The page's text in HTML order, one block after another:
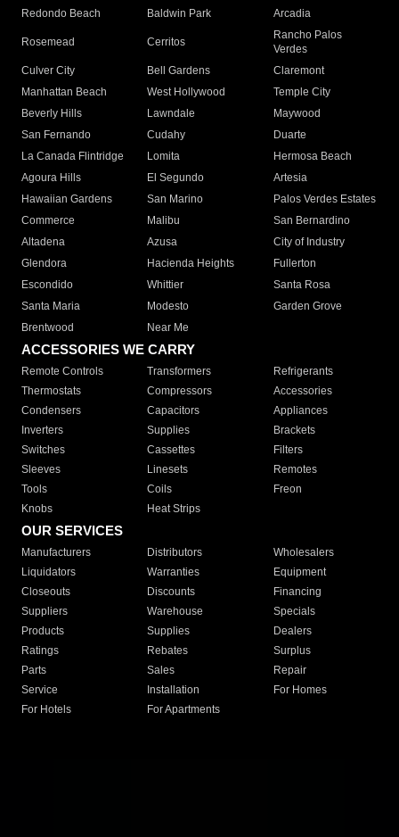
Redondo Beach
Baldwin Park Arcadia
Rosemead Cerritos
Rancho Palos
Verdes
Culver City
Bell Gardens
Claremont
Manhattan Beach
West Hollywood
Temple City
Beverly Hills
Lawndale
Maywood
San Fernando
Cudahy
Duarte
La Canada Flintridge
Lomita
Hermosa Beach
Agoura Hills
El Segundo
Artesia
Hawaiian Gardens
San Marino
Palos Verdes Estates
Commerce
Malibu
San Bernardino
Altadena
Azusa
City of Industry
Glendora
Hacienda Heights
Fullerton
Escondido
Whittier
Santa Rosa
Santa Maria
Modesto
Garden Grove
Brentwood
Near Me
ACCESSORIES WE CARRY
Remote Controls Transformers
Refrigerants
Thermostats
Compressors
Accessories
Condensers
Capacitors
Appliances
Inverters
Supplies
Brackets
Switches
Cassettes
Filters
Sleeves
Linesets
Remotes
Tools
Coils
Freon
Knobs
Heat Strips
OUR SERVICES
Manufacturers Distributors
Wholesalers
Liquidators
Warranties
Equipment
Closeouts
Discounts
Financing
Suppliers
Warehouse
Specials
Products
Supplies
Dealers
Ratings
Rebates
Surplus
Parts
Sales
Repair
Service
Installation
For Homes
For Hotels
For Apartments